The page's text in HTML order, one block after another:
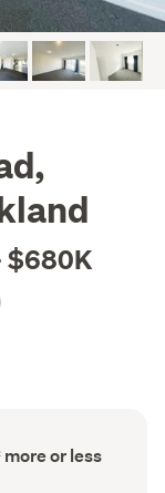
$680K
more or less